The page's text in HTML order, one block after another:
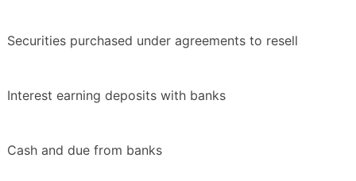
Securities purchased under agreements to resell
Interest earning deposits with banks
Cash and due from banks